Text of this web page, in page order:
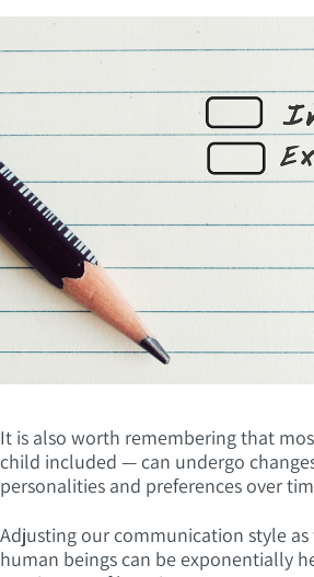
It is also worth remembering that
child included — can undergo
personalities and preferences over
Adjusting our communication style as
human beings can be exponentially